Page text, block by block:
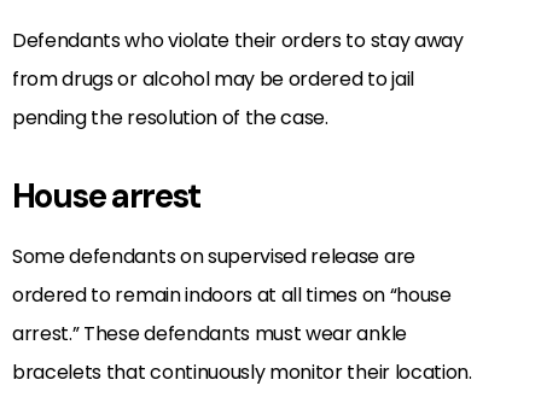
Defendants who violate their orders to stay away
from drugs or alcohol may be ordered to jail
pending the resolution of the case.
House arrest
Some defendants on supervised release are
ordered to remain indoors at all times on “house
arrest.” These defendants must wear ankle
bracelets that continuously monitor their location.